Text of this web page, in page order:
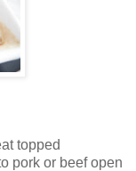
topped
pork or beef open